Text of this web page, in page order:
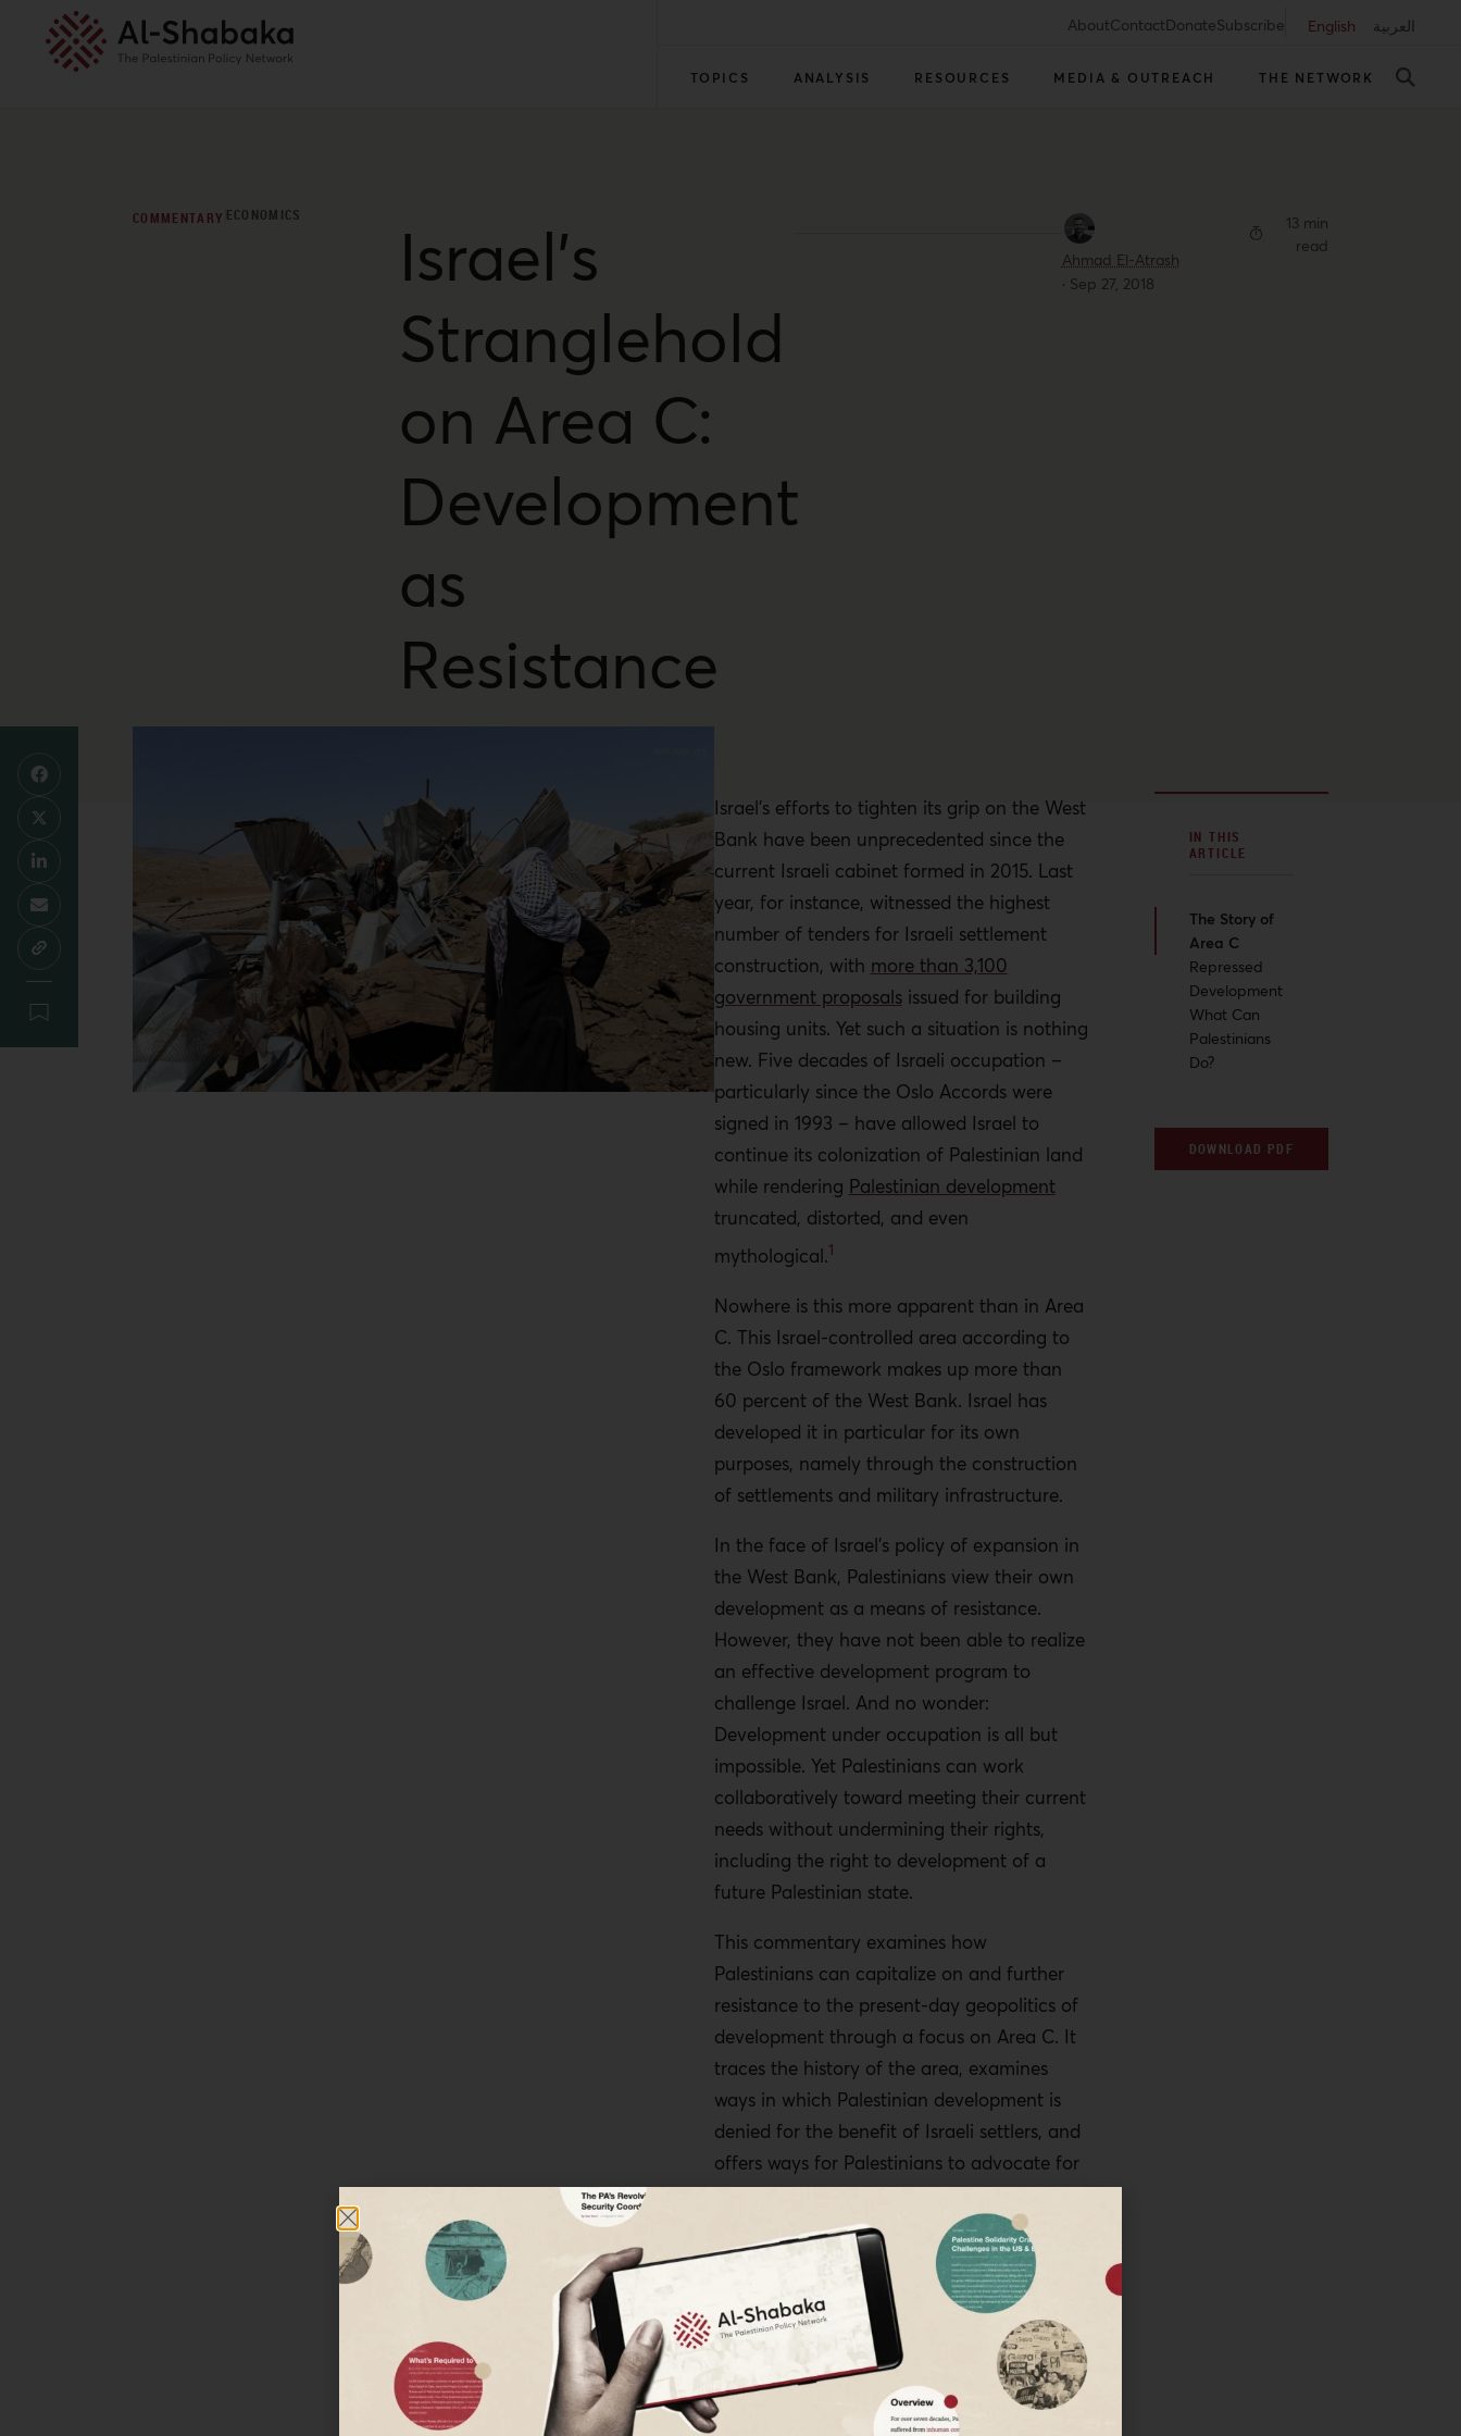
AboutContactDonateSubscribe English العربية
TOPICS ANALYSIS RESOURCES MEDIA & OUTREACH THE NETWORK
COMMENTARY ECONOMICS
Israel’s
Stranglehold
on Area C:
Development
as
Resistance
Ahmad El-Atrash
· Sep 27, 2018
13 min
read
Israel’s efforts to tighten its grip on the West
Bank have been unprecedented since the
current Israeli cabinet formed in 2015. Last
year, for instance, witnessed the highest
number of tenders for Israeli settlement
construction, with more than 3,100
government proposalsissued for building
housing units. Yet such a situation is nothing
new. Five decades of Israeli occupation –
particularly since the Oslo Accords were
signed in 1993 – have allowed Israel to
continue its colonization of Palestinian land
while rendering Palestinian development
truncated, distorted, and even
mythological.1
Nowhere is this more apparent than in Area
C. This Israel-controlled area according to
the Oslo framework makes up more than
60 percent of the West Bank. Israel has
developed it in particular for its own
purposes, namely through the construction
of settlements and military infrastructure.
In the face of Israel’s policy of expansion in
the West Bank, Palestinians view their own
development as a means of resistance.
However, they have not been able to realize
an effective development program to
challenge Israel. And no wonder:
Development under occupation is all but
impossible. Yet Palestinians can work
collaboratively toward meeting their current
needs without undermining their rights,
including the right to development of a
future Palestinian state.
This commentary examines how
Palestinians can capitalize on and further
resistance to the present-day geopolitics of
development through a focus on Area C. It
traces the history of the area, examines
ways in which Palestinian development is
denied for the benefit of Israeli settlers, and
offers ways for Palestinians to advocate for
development projects that would serve
them for generations to come.
The Story of Area C
As is well known, the Oslo Accords that
began to be signed in 1993 created Areas A,
IN THIS
ARTICLE
The Story of
Area C
Repressed
Development
What Can
Palestinians
Do?
DOWNLOAD PDF